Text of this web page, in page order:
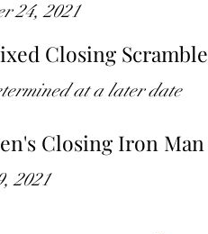
24, 2021
Closing Scramble
at a later date
Closing Iron Man
2021